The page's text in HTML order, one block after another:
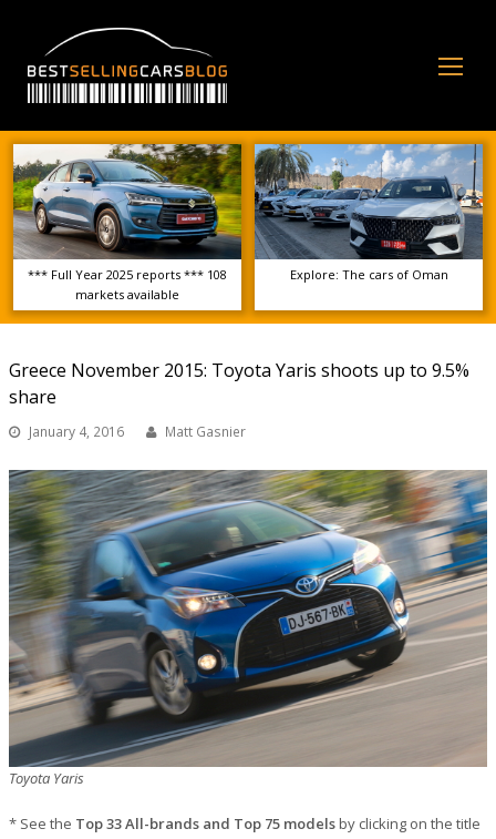
*** Full Year 2025 reports *** 108
markets available
Explore: The cars of Oman
Greece November 2015: Toyota Yaris shoots up to 9.5%
share
January 4, 2016 Matt Gasnier
Toyota Yaris
* See the Top 33 All-brands and Top 75 modelsby clicking on the title